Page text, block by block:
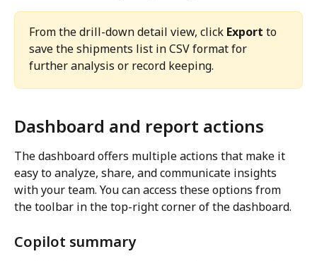
From the drill-down detail view, click Export to
save the shipments list in CSV format for
further analysis or record keeping.
Dashboard and report actions
The dashboard offers multiple actions that make it
easy to analyze, share, and communicate insights
with your team. You can access these options from
the toolbar in the top-right corner of the dashboard.
Copilot summary